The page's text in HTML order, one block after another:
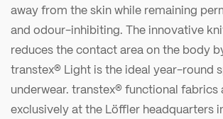
away from the skin while remaining
and odour-inhibiting. The innovative
reduces the contact area on the body
transtex® Light is the ideal year-round
underwear. transtex® functional fabrics
exclusively at the Löffler headquarters